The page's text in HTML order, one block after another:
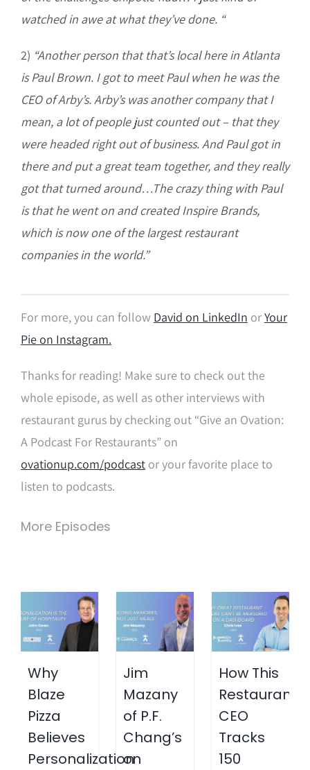
watched in awe at what they’ve done. “
2) “Another person that that’s local here in Atlanta
is Paul Brown. I got to meet Paul when he was the
CEO of Arby’s. Arby’s was another company that I
mean, a lot of people just counted out – that they
were headed right out of business. And Paul got in
there and put a great team together, and they really
got that turned around…The crazy thing with Paul
is that he went on and created Inspire Brands,
which is now one of the largest restaurant
companies in the world.”
For more, you can follow David on LinkedIn orYour
Pie on Instagram.
Thanks for reading! Make sure to check out the
whole episode, as well as other interviews with
restaurant gurus by checking out “Give an Ovation:
A Podcast For Restaurants” on
ovationup.com/podcastor your favorite place to
listen to podcasts.
More Episodes
Why
Blaze
Pizza
Believes
Personalization
Jim
Mazany
of P.F.
Chang’s
on
How This
Restaurant
CEO
Tracks
150